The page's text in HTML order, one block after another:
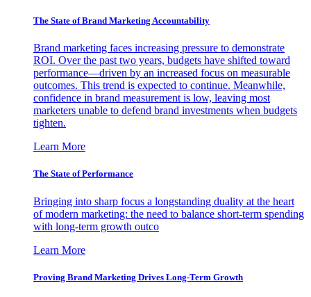
The State of Brand Marketing Accountability
Brand marketing faces increasing pressure to demonstrate
ROI. Over the past two years, budgets have shifted toward
performance—driven by an increased focus on measurable
outcomes. This trend is expected to continue. Meanwhile,
confidence in brand measurement is low, leaving most
marketers unable to defend brand investments when budgets
tighten.
Learn More
The State of Performance
Bringing into sharp focus a longstanding duality at the heart
of modern marketing: the need to balance short-term spending
with long-term growth outco
Learn More
Proving Brand Marketing Drives Long-Term Growth